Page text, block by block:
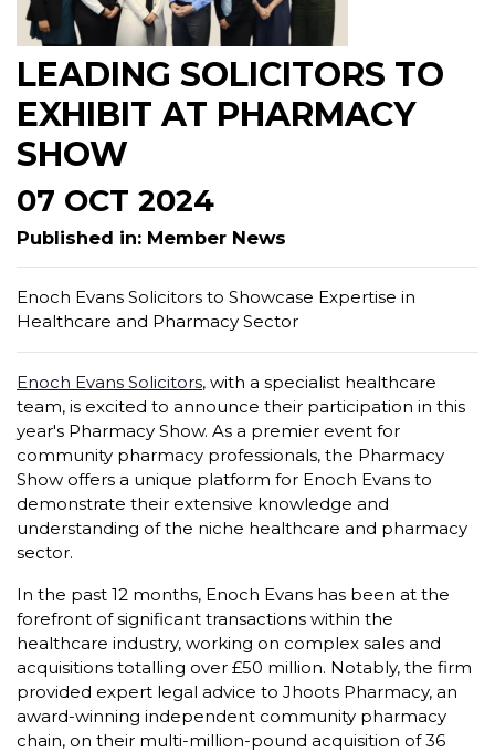
LEADING SOLICITORS TO
EXHIBIT AT PHARMACY
SHOW
07 OCT 2024
Published in: Member News
Enoch Evans Solicitors to Showcase Expertise in
Healthcare and Pharmacy Sector
Enoch Evans Solicitors, with a specialist healthcare
team, is excited to announce their participation in this
year's Pharmacy Show. As a premier event for
community pharmacy professionals, the Pharmacy
Show offers a unique platform for Enoch Evans to
demonstrate their extensive knowledge and
understanding of the niche healthcare and pharmacy
sector.
In the past 12 months, Enoch Evans has been at the
forefront of significant transactions within the
healthcare industry, working on complex sales and
acquisitions totalling over £50 million. Notably, the firm
provided expert legal advice to Jhoots Pharmacy, an
award-winning independent community pharmacy
chain, on their multi-million-pound acquisition of 36